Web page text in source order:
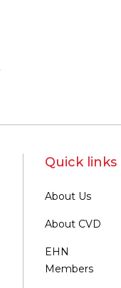
Quick links
About Us
About CVD
EHN
Members